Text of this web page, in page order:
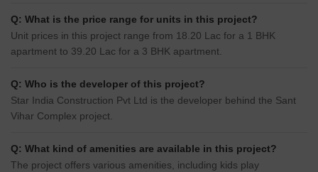
Q: What is the price range for units in this project?
Unit prices in this project range from 18.20 Lac for a 1 BHK
apartment to 39.20 Lac for a 3 BHK apartment.
Q: Who is the developer of this project?
Star India Construction Pvt Ltd is the developer behind the Sant
Vihar Complex project.
Q: What kind of amenities are available in this project?
The project offers various amenities, including kids play